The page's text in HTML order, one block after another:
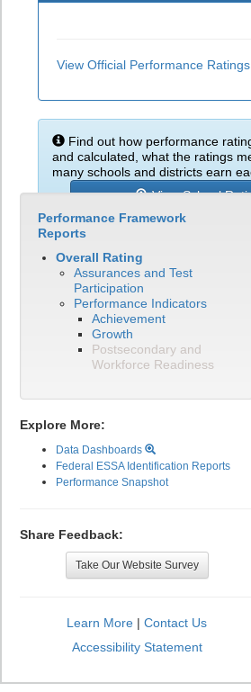
View Official Performance
Find out how performance
and calculated, what the ratings
many schools and districts earn
View School
Learn More
Performance Framework
Reports
Overall Rating
Assurances and Test
Participation
Performance Indicators
Achievement
Growth
Postsecondary and
Workforce Readiness
Explore More:
Data Dashboards
Federal ESSA Identification Reports
Performance Snapshot
Share Feedback:
Take Our Website Survey
Learn More | Contact Us
Accessibility Statement